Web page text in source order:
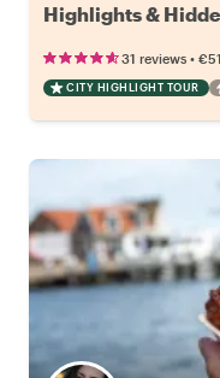
Highlights &
31 reviews •
CITY HIGHLIGHT TOUR